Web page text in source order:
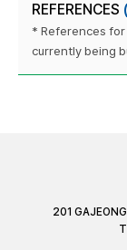
REFERENCES
* References
currently being
201